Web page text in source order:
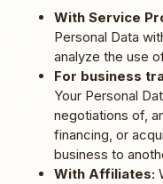
With Service
Personal Data
analyze the use
For business
Your Personal
negotiations of,
financing, or
business to
With Affiliates: